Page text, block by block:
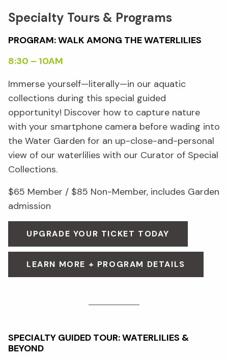
Specialty Tours & Programs
PROGRAM: WALK AMONG THE WATERLILIES
8:30 – 10AM
Immerse yourself—literally—in our aquatic
collections during this special guided
opportunity! Discover how to capture nature
with your smartphone camera before wading into
the Water Garden for an up-close-and-personal
view of our waterlilies with our Curator of Special
Collections.
$65 Member / $85 Non-Member, includes Garden
admission
UPGRADE YOUR TICKET TODAY
LEARN MORE + PROGRAM DETAILS
SPECIALTY GUIDED TOUR: WATERLILIES &
BEYOND